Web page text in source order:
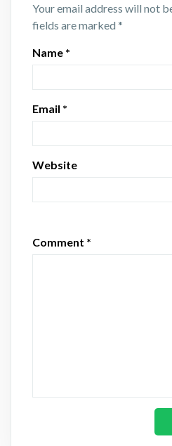
Your email address will not
fields are marked *
Name *
Email *
Website
Comment *